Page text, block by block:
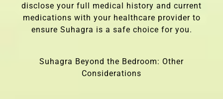
disclose your full medical history and current
medications with your healthcare provider to
ensure Suhagra is a safe choice for you.
Suhagra Beyond the Bedroom: Other
Considerations